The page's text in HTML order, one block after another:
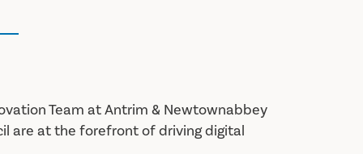
Team at Antrim & Newtownabbey
are at the forefront of driving digital